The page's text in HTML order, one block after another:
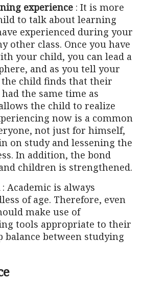
experience : It is more
to talk about learning
experienced during your
other class. Once you have
your child, you can lead a
and as you tell your
the child finds that their
the same time as
the child to realize
now is a common
not just for himself,
on study and lessening the
In addition, the bond
children is strengthened.
: Academic is always
of age. Therefore, even
make use of
tools appropriate to their
balance between studying